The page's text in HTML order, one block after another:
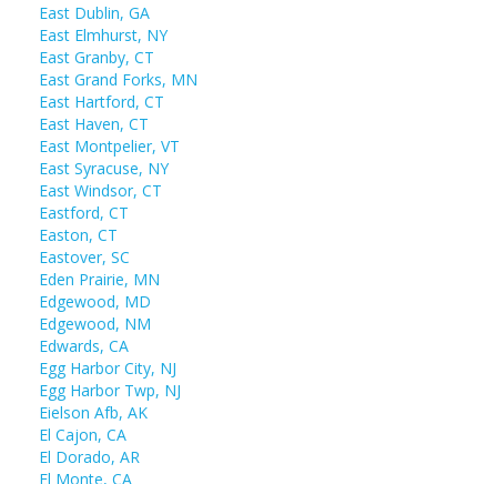
East Dublin, GA
East Elmhurst, NY
East Granby, CT
East Grand Forks, MN
East Hartford, CT
East Haven, CT
East Montpelier, VT
East Syracuse, NY
East Windsor, CT
Eastford, CT
Easton, CT
Eastover, SC
Eden Prairie, MN
Edgewood, MD
Edgewood, NM
Edwards, CA
Egg Harbor City, NJ
Egg Harbor Twp, NJ
Eielson Afb, AK
El Cajon, CA
El Dorado, AR
El Monte, CA